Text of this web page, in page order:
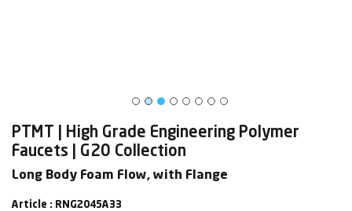
PTMT | High Grade Engineering Polymer
Faucets | G20 Collection
Long Body Foam Flow, with Flange
Article : RNG2045A33